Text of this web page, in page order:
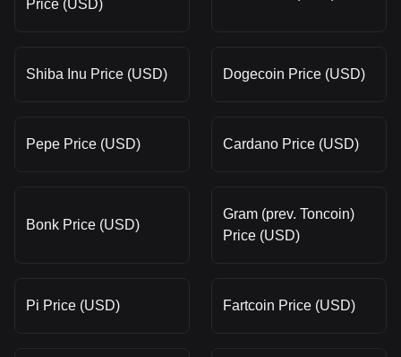
Price (USD)
Shiba Inu Price (USD) Dogecoin Price (USD)
Pepe Price (USD) Cardano Price (USD)
Bonk Price (USD)
Gram (prev. Toncoin)
Price (USD)
Pi Price (USD) Fartcoin Price (USD)